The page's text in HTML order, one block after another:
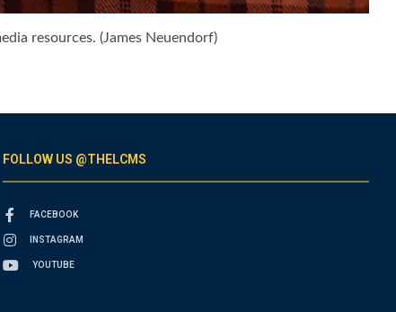
resources. (James Neuendorf)
FOLLOW US @THELCMS
FACEBOOK
INSTAGRAM
YOUTUBE